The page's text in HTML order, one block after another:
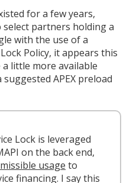
for a few years,
partners holding a
with the use of a
Policy, it appears this
little more available
APEX preload
Lock is leveraged
on the back end,
usage to
financing. I say this